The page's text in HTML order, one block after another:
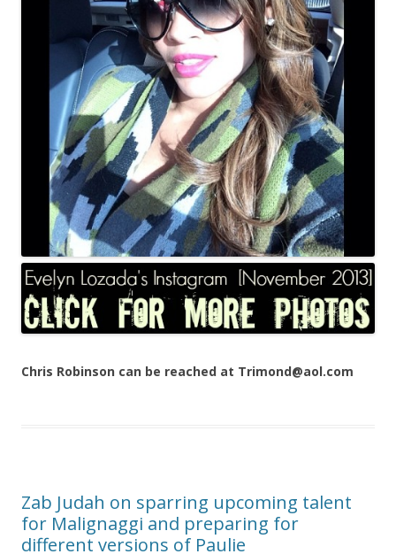
Chris Robinson can be reached at Trimond@aol.com
Zab Judah on sparring upcoming talent
for Malignaggi and preparing for
different versions of Paulie